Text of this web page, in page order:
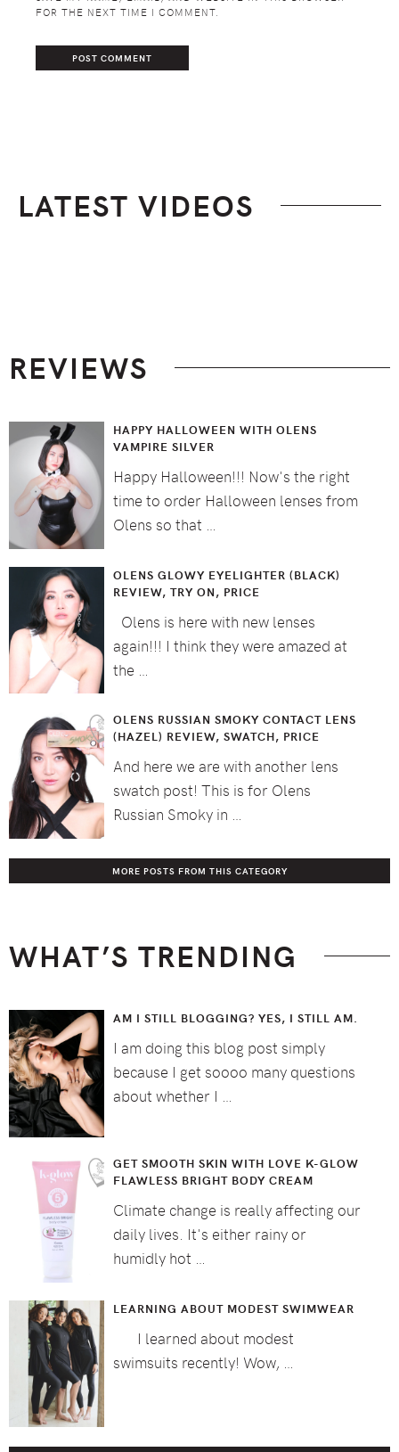
FOR THE NEXT TIME I COMMENT.
LATEST VIDEOS
REVIEWS
HAPPY HALLOWEEN WITH OLENS
VAMPIRE SILVER
Happy Halloween!!! Now's the right
time to order Halloween lenses from
Olens so that …
OLENS GLOWY EYELIGHTER (BLACK)
REVIEW, TRY ON, PRICE
Olens is here with new lenses
again!!! I think they were amazed at
the …
OLENS RUSSIAN SMOKY CONTACT LENS
(HAZEL) REVIEW, SWATCH, PRICE
And here we are with another lens
swatch post! This is for Olens
Russian Smoky in …
MORE POSTS FROM THIS CATEGORY
WHAT’S TRENDING
AM I STILL BLOGGING? YES, I STILL AM.
I am doing this blog post simply
because I get soooo many questions
about whether I …
GET SMOOTH SKIN WITH LOVE K-GLOW
FLAWLESS BRIGHT BODY CREAM
Climate change is really affecting our
daily lives. It's either rainy or
humidly hot …
LEARNING ABOUT MODEST SWIMWEAR
I learned about modest
swimsuits recently! Wow, …